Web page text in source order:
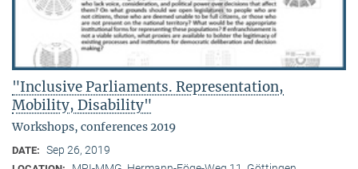
"Inclusive Parliaments. Representation,
Mobility, Disability"
Workshops, conferences 2019
DATE: Sep 26, 2019